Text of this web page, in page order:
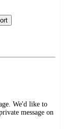
We'd like to
message on